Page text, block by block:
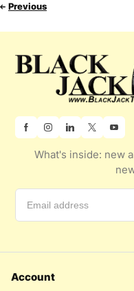
Previous
What's inside: new
Account